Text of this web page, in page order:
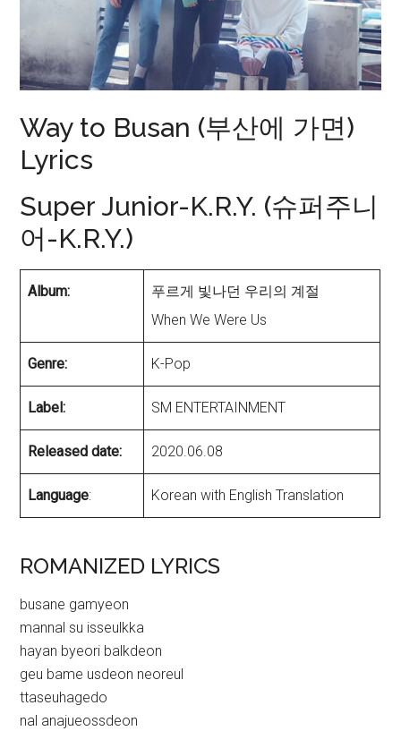
Way to Busan (부산에 가면)
Lyrics
Super Junior-K.R.Y. (슈퍼주니
어-K.R.Y.)
Album:
푸르게 빛나던 우리의 계절
When We Were Us
Genre: K-Pop
Label: SM ENTERTAINMENT
Released date: 2020.06.08
Language: Korean with English Translation
ROMANIZED LYRICS
busane gamyeon
mannal su isseulkka
hayan byeori balkdeon
geu bame usdeon neoreul
ttaseuhagedo
nal anajueossdeon